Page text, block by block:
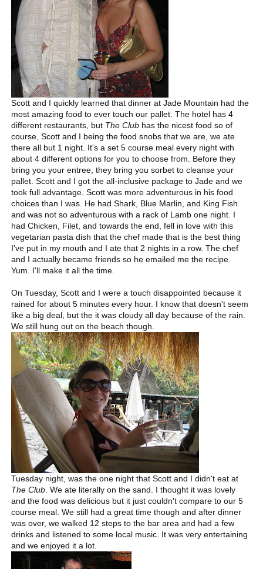
Scott and I quickly learned that dinner at Jade Mountain had the
most amazing food to ever touch our pallet. The hotel has 4
different restaurants, but The Club has the nicest food so of
course, Scott and I being the food snobs that we are, we ate
there all but 1 night. It's a set 5 course meal every night with
about 4 different options for you to choose from. Before they
bring you your entree, they bring you sorbet to cleanse your
pallet. Scott and I got the all-inclusive package to Jade and we
took full advantage. Scott was more adventurous in his food
choices than I was. He had Shark, Blue Marlin, and King Fish
and was not so adventurous with a rack of Lamb one night. I
had Chicken, Filet, and towards the end, fell in love with this
vegetarian pasta dish that the chef made that is the best thing
I've put in my mouth and I ate that 2 nights in a row. The chef
and I actually became friends so he emailed me the recipe.
Yum. I'll make it all the time.
On Tuesday, Scott and I were a touch disappointed because it
rained for about 5 minutes every hour. I know that doesn't seem
like a big deal, but the it was cloudy all day because of the rain.
We still hung out on the beach though.
Tuesday night, was the one night that Scott and I didn't eat at
The Club . We ate literally on the sand. I thought it was lovely
and the food was delicious but it just couldn't compare to our 5
course meal. We still had a great time though and after dinner
was over, we walked 12 steps to the bar area and had a few
drinks and listened to some local music. It was very entertaining
and we enjoyed it a lot.